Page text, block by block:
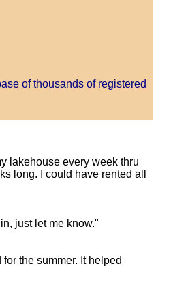
of thousands of registered
lakehouse every week thru
long. I could have rented all
just let me know."
the summer. It helped